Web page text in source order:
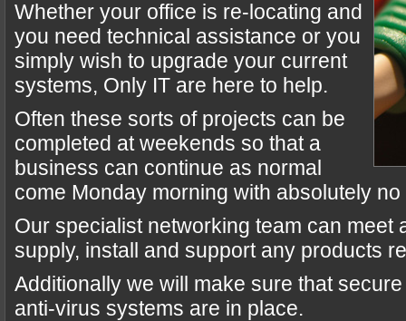
Whether your office is re-locating and
you need technical assistance or you
simply wish to upgrade your current
systems, Only IT are here to help.
Often these sorts of projects can be
completed at weekends so that a
business can continue as normal
come Monday morning with absolutely
Our specialist networking team can meet
supply, install and support any products
Additionally we will make sure that
anti-virus systems are in place.